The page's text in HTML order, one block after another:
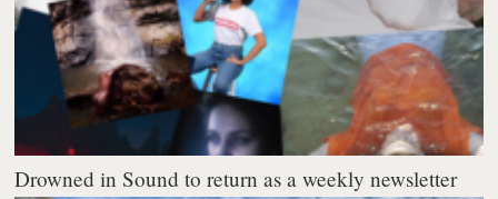
Drowned in Sound to return as a weekly newsletter